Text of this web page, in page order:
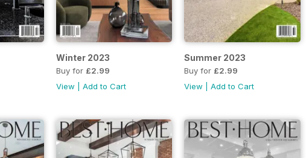
Winter 2023
Buy for £2.99
View
Add to Cart
Summer 2023
Buy for £2.99
View |Add to Cart